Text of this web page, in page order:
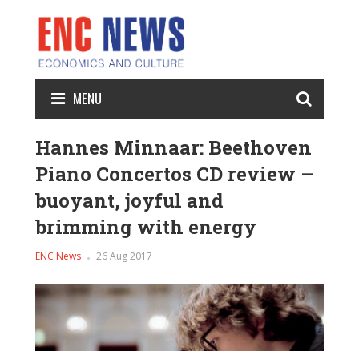
MENU
Hannes Minnaar: Beethoven
Piano Concertos CD review –
buoyant, joyful and
brimming with energy
ENC News 26 Aug 2017